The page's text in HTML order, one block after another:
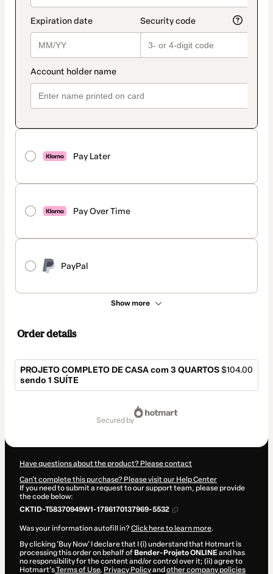
Pay Later
Pay Over Time
PayPal
Show more
Order details
PROJETO COMPLETO DE CASA com 3 QUARTOS
sendo 1 SUÍTE
$104.00
secured by
Have questions about the product? Please contact
Can't complete this purchase? Please visit our Help Center
If you need to submit a request to our support team, please provide
the code below:
CKTID-T58370949W1-1786170137969-5532
Was your information autofill in?Click here to learn more.
By clicking 'Buy Now' I declare that I (i) understand that Hotmart is
processing this order on behalf of Bender-Projeto ONLINE and has
no responsibility for the content and/or control over it; (ii) agree to
Hotmart’sTerms of Use, Privacy Policyand other company policies